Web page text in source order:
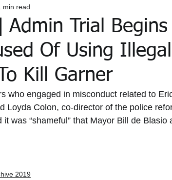
In the Media Archive 2018
Archive 2016 Special Prosecutor News
Feliz Trial Summaries
Admin Trial Begins
Of Using Illegal
Kill Garner
min read
who engaged in misconduct related to
Loyda Colon, co-director of the police
was “shameful” that Mayor Bill de Blasio
2019